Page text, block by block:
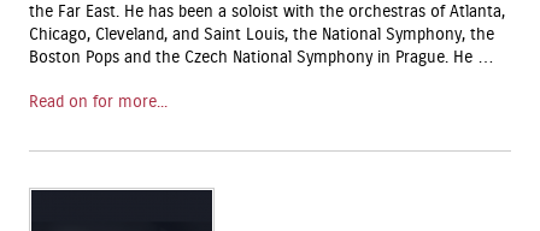
the Far East. He has been a soloist with the orchestras of Atlanta,
Chicago, Cleveland, and Saint Louis, the National Symphony, the
Boston Pops and the Czech National Symphony in Prague. He …
Read on for more...